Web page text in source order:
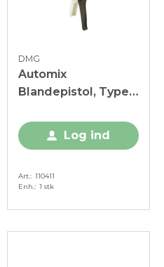
DMG
Automix
Blandepistol, Type
Log ind
Art. 110411
Enh. 1 stk